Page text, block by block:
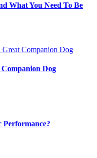
What You Need To Be
Companion Dog